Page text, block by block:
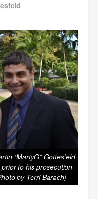
“MartyG” Gottesfeld
to his prosecution
by Terri Barach)